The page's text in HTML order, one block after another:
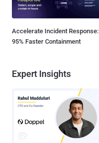
Accelerate Incident Response:
95% Faster Containment
Expert Insights